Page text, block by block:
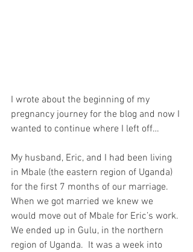
I wrote about the beginning of my
pregnancy journey for the blog and now I
wanted to continue where I left off…
My husband, Eric, and I had been living
in Mbale (the eastern region of Uganda)
for the first 7 months of our marriage.
When we got married we knew we
would move out of Mbale for Eric’s work.
We ended up in Gulu, in the northern
region of Uganda.  It was a week into